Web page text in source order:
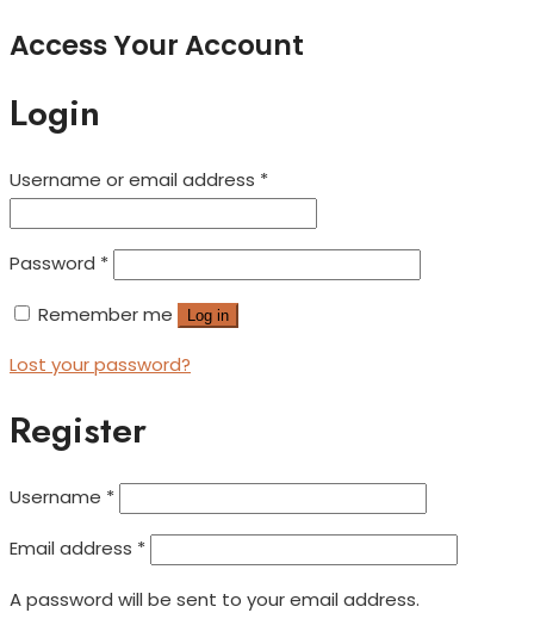
Access Your Account
Login
Username or email address *
Password *
Remember me Log in
Lost your password?
Register
Username *
Email address *
A password will be sent to your email address.